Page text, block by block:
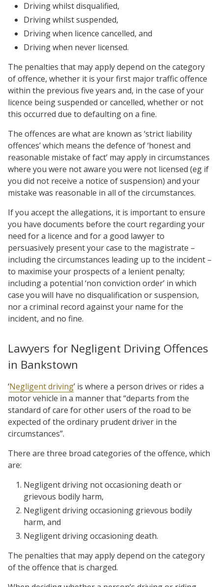
Driving whilst disqualified,
Driving whilst suspended,
Driving when licence cancelled, and
Driving when never licensed.
The penalties that may apply depend on the category
of offence, whether it is your first major traffic offence
within the previous five years and, in the case of your
licence being suspended or cancelled, whether or not
this occurred due to defaulting on a fine.
The offences are what are known as ‘strict liability
offences’ which means the defence of ‘honest and
reasonable mistake of fact’ may apply in circumstances
where you were not aware you were not licensed (eg if
you did not receive a notice of suspension) and your
mistake was reasonable in all of the circumstances.
If you accept the allegations, it is important to ensure
you have documents before the court regarding your
need for a licence and for a good lawyer to
persuasively present your case to the magistrate –
including the circumstances leading up to the incident –
to maximise your prospects of a lenient penalty;
including a potential ‘non conviction order’ in which
case you will have no disqualification or suspension,
nor a criminal record against your name for the
incident, and no fine.
Lawyers for Negligent Driving Offences
in Bankstown
‘Negligent driving’ is where a person drives or rides a
motor vehicle in a manner that “departs from the
standard of care for other users of the road to be
expected of the ordinary prudent driver in the
circumstances”.
There are three broad categories of the offence, which
are:
Negligent driving not occasioning death or
grievous bodily harm,
Negligent driving occasioning grievous bodily
harm, and
Negligent driving occasioning death.
The penalties that may apply depend on the category
of the offence that is charged.